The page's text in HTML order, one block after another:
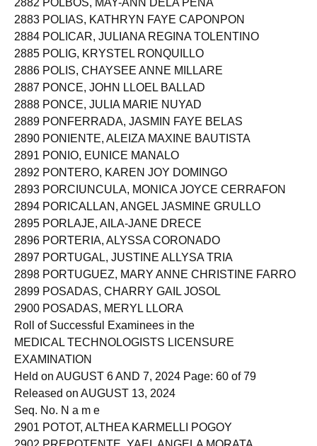
2882 POLBOS, MAY-ANN DELA PEÑA
2883 POLIAS, KATHRYN FAYE CAPONPON
2884 POLICAR, JULIANA REGINA TOLENTINO
2885 POLIG, KRYSTEL RONQUILLO
2886 POLIS, CHAYSEE ANNE MILLARE
2887 PONCE, JOHN LLOEL BALLAD
2888 PONCE, JULIA MARIE NUYAD
2889 PONFERRADA, JASMIN FAYE BELAS
2890 PONIENTE, ALEIZA MAXINE BAUTISTA
2891 PONIO, EUNICE MANALO
2892 PONTERO, KAREN JOY DOMINGO
2893 PORCIUNCULA, MONICA JOYCE CERRAFON
2894 PORICALLAN, ANGEL JASMINE GRULLO
2895 PORLAJE, AILA-JANE DRECE
2896 PORTERIA, ALYSSA CORONADO
2897 PORTUGAL, JUSTINE ALLYSA TRIA
2898 PORTUGUEZ, MARY ANNE CHRISTINE FARRO
2899 POSADAS, CHARRY GAIL JOSOL
2900 POSADAS, MERYL LLORA
Roll of Successful Examinees in the
MEDICAL TECHNOLOGISTS LICENSURE
EXAMINATION
Held on AUGUST 6 AND 7, 2024 Page: 60 of 79
Released on AUGUST 13, 2024
Seq. No. N a m e
2901 POTOT, ALTHEA KARMELLI POGOY